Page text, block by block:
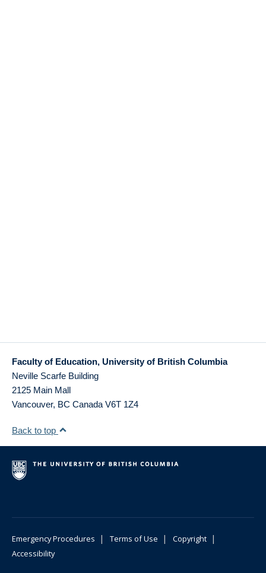
Faculty of Education, University of British Columbia
Neville Scarfe Building
2125 Main Mall
Vancouver, BC Canada V6T 1Z4
Back to top
Emergency Procedures | Terms of Use | Copyright |
Accessibility